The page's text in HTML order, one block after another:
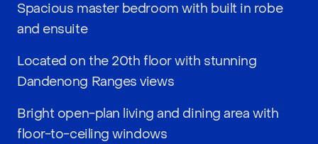
Spacious master bedroom with built in robe
and ensuite
Located on the 20th floor with stunning
Dandenong Ranges views
Bright open-plan living and dining area with
floor-to-ceiling windows